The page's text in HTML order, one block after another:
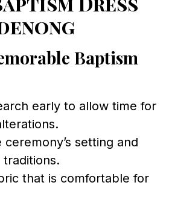
Baptism
early to allow time for
setting and
traditions.
that is comfortable for